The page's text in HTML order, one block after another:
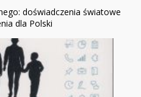
doświadczenia światowe
dla Polski